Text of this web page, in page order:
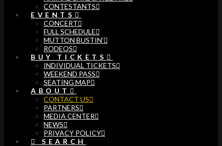
CONTESTANTS
EVENTS
CONCERT
FULL SCHEDULE
MUTTON BUSTIN’
RODEOS
BUY TICKETS
INDIVIDUAL TICKETS
WEEKEND PASS
SEATING MAP
ABOUT
CONTACT US
PARTNERS
MEDIA CENTER
NEWS
PRIVACY POLICY
SEARCH